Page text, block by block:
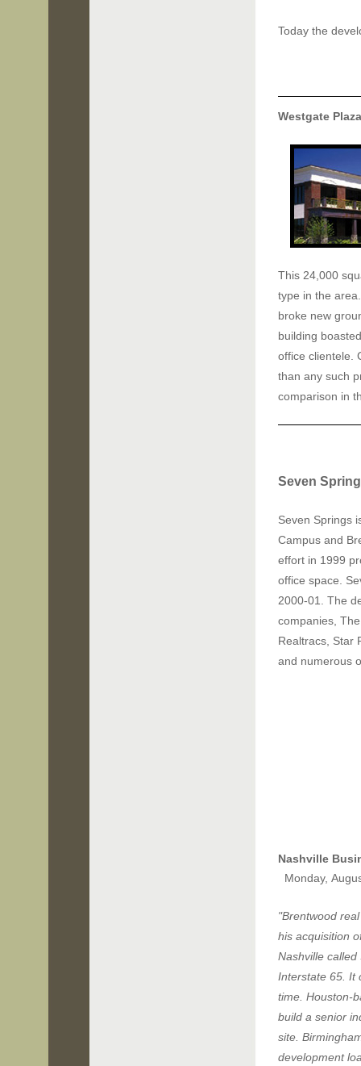
Today the
Westgate Plaza
This 24,000
type in the
broke new
building
office clientele.
than any such
comparison in
Seven
Seven Springs
Campus and
effort in 1999
office space.
2000-01. The
companies,
Realtracs, Star
and numerous
Nashville B
Monday,
"Brentwood
his acquisition
Nashville
Interstate 65. It
time. Houston-
build a senior
site.
development